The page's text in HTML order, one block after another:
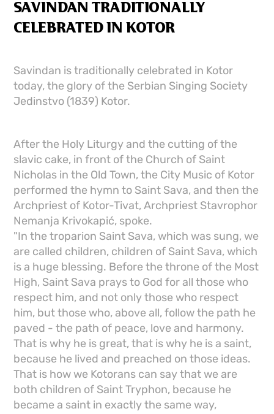
SAVINDAN TRADITIONALLY
CELEBRATED IN KOTOR
Savindan is traditionally celebrated in Kotor
today, the glory of the Serbian Singing Society
Jedinstvo (1839) Kotor.
After the Holy Liturgy and the cutting of the
slavic cake, in front of the Church of Saint
Nicholas in the Old Town, the City Music of Kotor
performed the hymn to Saint Sava, and then the
Archpriest of Kotor-Tivat, Archpriest Stavrophor
Nemanja Krivokapić, spoke.
"In the troparion Saint Sava, which was sung, we
are called children, children of Saint Sava, which
is a huge blessing. Before the throne of the Most
High, Saint Sava prays to God for all those who
respect him, and not only those who respect
him, but those who, above all, follow the path he
paved - the path of peace, love and harmony.
That is why he is great, that is why he is a saint,
because he lived and preached on those ideas.
That is how we Kotorans can say that we are
both children of Saint Tryphon, because he
became a saint in exactly the same way,